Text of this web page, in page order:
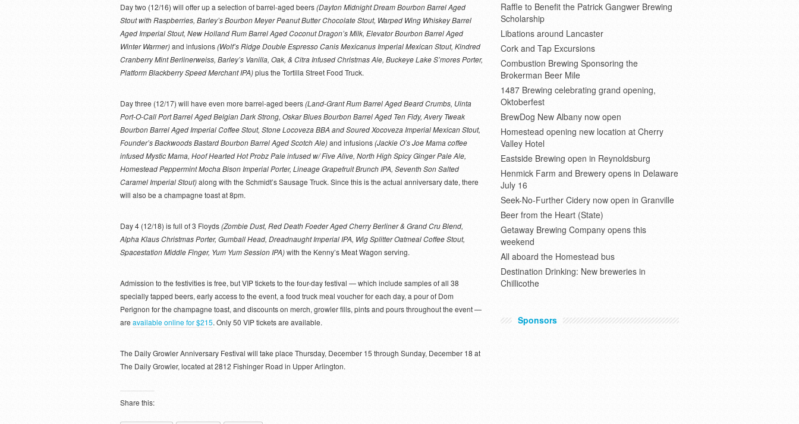
Day two (12/16) will offer up a selection of barrel-aged beers(Dayton Midnight Dream Bourbon Barrel Aged
Stout with Raspberries, Barley’s Bourbon Meyer Peanut Butter Chocolate Stout, Warped Wing Whiskey Barrel
Aged Imperial Stout, New Holland Rum Barrel Aged Coconut Dragon’s Milk, Elevator Bourbon Barrel Aged
Winter Warmer)and infusions(Wolf’s Ridge Double Espresso Canis Mexicanus Imperial Mexican Stout, Kindred
Cranberry Mint Berlinerweiss, Barley’s Vanilla, Oak, & Citra Infused Christmas Ale, Buckeye Lake S’mores Porter,
Platform Blackberry Speed Merchant IPA)plus the Tortilla Street Food Truck.
Day three (12/17) will have even more barrel-aged beers(Land-Grant Rum Barrel Aged Beard Crumbs, Uinta
Port-O-Call Port Barrel Aged Belgian Dark Strong, Oskar Blues Bourbon Barrel Aged Ten Fidy, Avery Tweak
Bourbon Barrel Aged Imperial Coffee Stout, Stone Locoveza BBA and Soured Xocoveza Imperial Mexican Stout,
Founder’s Backwoods Bastard Bourbon Barrel Aged Scotch Ale)and infusions(Jackie O’s Joe Mama coffee
infused Mystic Mama, Hoof Hearted Hot Probz Pale infused w/ Five Alive, North High Spicy Ginger Pale Ale,
Homestead Peppermint Mocha Bison Imperial Porter, Lineage Grapefruit Brunch IPA, Seventh Son Salted
Caramel Imperial Stout)along with the Schmidt’s Sausage Truck. Since this is the actual anniversary date, there
will also be a champagne toast at 8pm.
Day 4 (12/18) is full of 3 Floyds(Zombie Dust, Red Death Foeder Aged Cherry Berliner & Grand Cru Blend,
Alpha Klaus Christmas Porter, Gumball Head, Dreadnaught Imperial IPA, Wig Splitter Oatmeal Coffee Stout,
Spacestation Middle Finger, Yum Yum Session IPA)with the Kenny’s Meat Wagon serving.
Admission to the festivities is free, but VIP tickets to the four-day festival — which include samples of all 38
specially tapped beers, early access to the event, a food truck meal voucher for each day, a pour of Dom
Perignon for the champagne toast, and discounts on merch, growler fills, pints and pours throughout the event —
areavailable online for $215. Only 50 VIP tickets are available.
The Daily Growler Anniversary Festival will take place Thursday, December 15 through Sunday, December 18 at
The Daily Growler, located at 2812 Fishinger Road in Upper Arlington.
Share this:
Raffle to Benefit the Patrick Gangwer Brewing
Scholarship
Libations around Lancaster
Cork and Tap Excursions
Combustion Brewing Sponsoring the
Brokerman Beer Mile
1487 Brewing celebrating grand opening,
Oktoberfest
BrewDog New Albany now open
Homestead opening new location at Cherry
Valley Hotel
Eastside Brewing open in Reynoldsburg
Henmick Farm and Brewery opens in Delaware
July 16
Seek-No-Further Cidery now open in Granville
Beer from the Heart (State)
Getaway Brewing Company opens this
weekend
All aboard the Homestead bus
Destination Drinking: New breweries in
Chillicothe
Sponsors